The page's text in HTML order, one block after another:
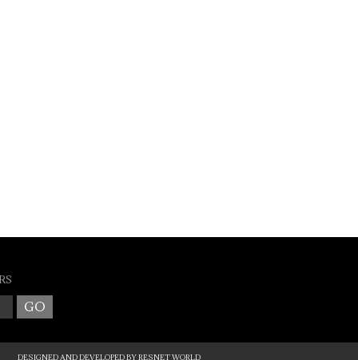
DESIGNED AND DEVELOPED BYRESNET WORLD